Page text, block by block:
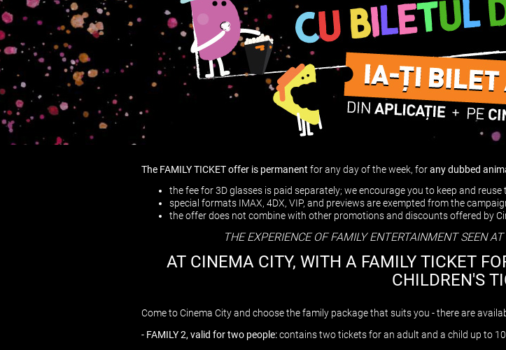
The FAMILY TICKET offer is permanent for any day of the week, foranydubbed
the fee for 3D glasses is paid separately; we encourage you to keep and
special formats IMAX, 4DX, VIP, and previews are exempted from the
the offer does not combine with other promotions and discounts offered by
THE EXPERIENCE OF FAMILY ENTERTAINMENT SEEN
AT CINEMA CITY, WITH A FAMILY TICKET
CHILDREN'S
Come to Cinema City and choose the family package that suits you - there are
- FAMILY 2, valid for two people:contains two tickets for an adult and a child up to